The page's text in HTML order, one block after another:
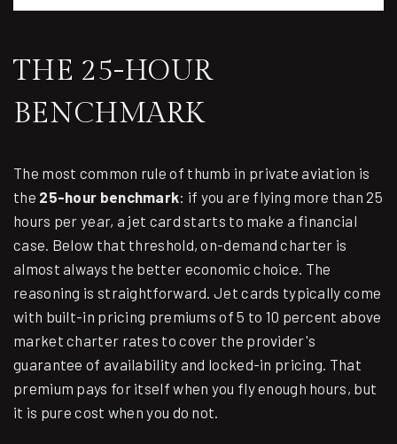
THE 25-HOUR
BENCHMARK
The most common rule of thumb in private aviation is
the 25-hour benchmark: if you are flying more than 25
hours per year, a jet card starts to make a financial
case. Below that threshold, on-demand charter is
almost always the better economic choice. The
reasoning is straightforward. Jet cards typically come
with built-in pricing premiums of 5 to 10 percent above
market charter rates to cover the provider's
guarantee of availability and locked-in pricing. That
premium pays for itself when you fly enough hours, but
it is pure cost when you do not.